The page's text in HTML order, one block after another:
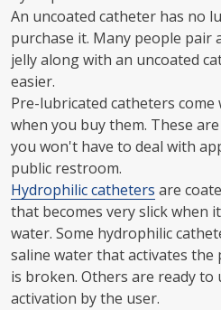
An uncoated catheter has no
purchase it. Many people pair
jelly along with an uncoated
easier.
Pre-lubricated catheters
when you buy them. These
you won't have to deal with
public restroom.
Hydrophilic catheters are
that becomes very slick when
water. Some hydrophilic
saline water that activates
is broken. Others are ready to
activation by the user.